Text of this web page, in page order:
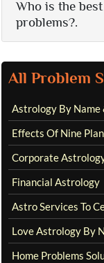
Who is the
problems?.
All Problem
Astrology By Name
Effects Of Nine
Corporate
Financial Astrology
Astro Services To
Love Astrology By
Home Problems